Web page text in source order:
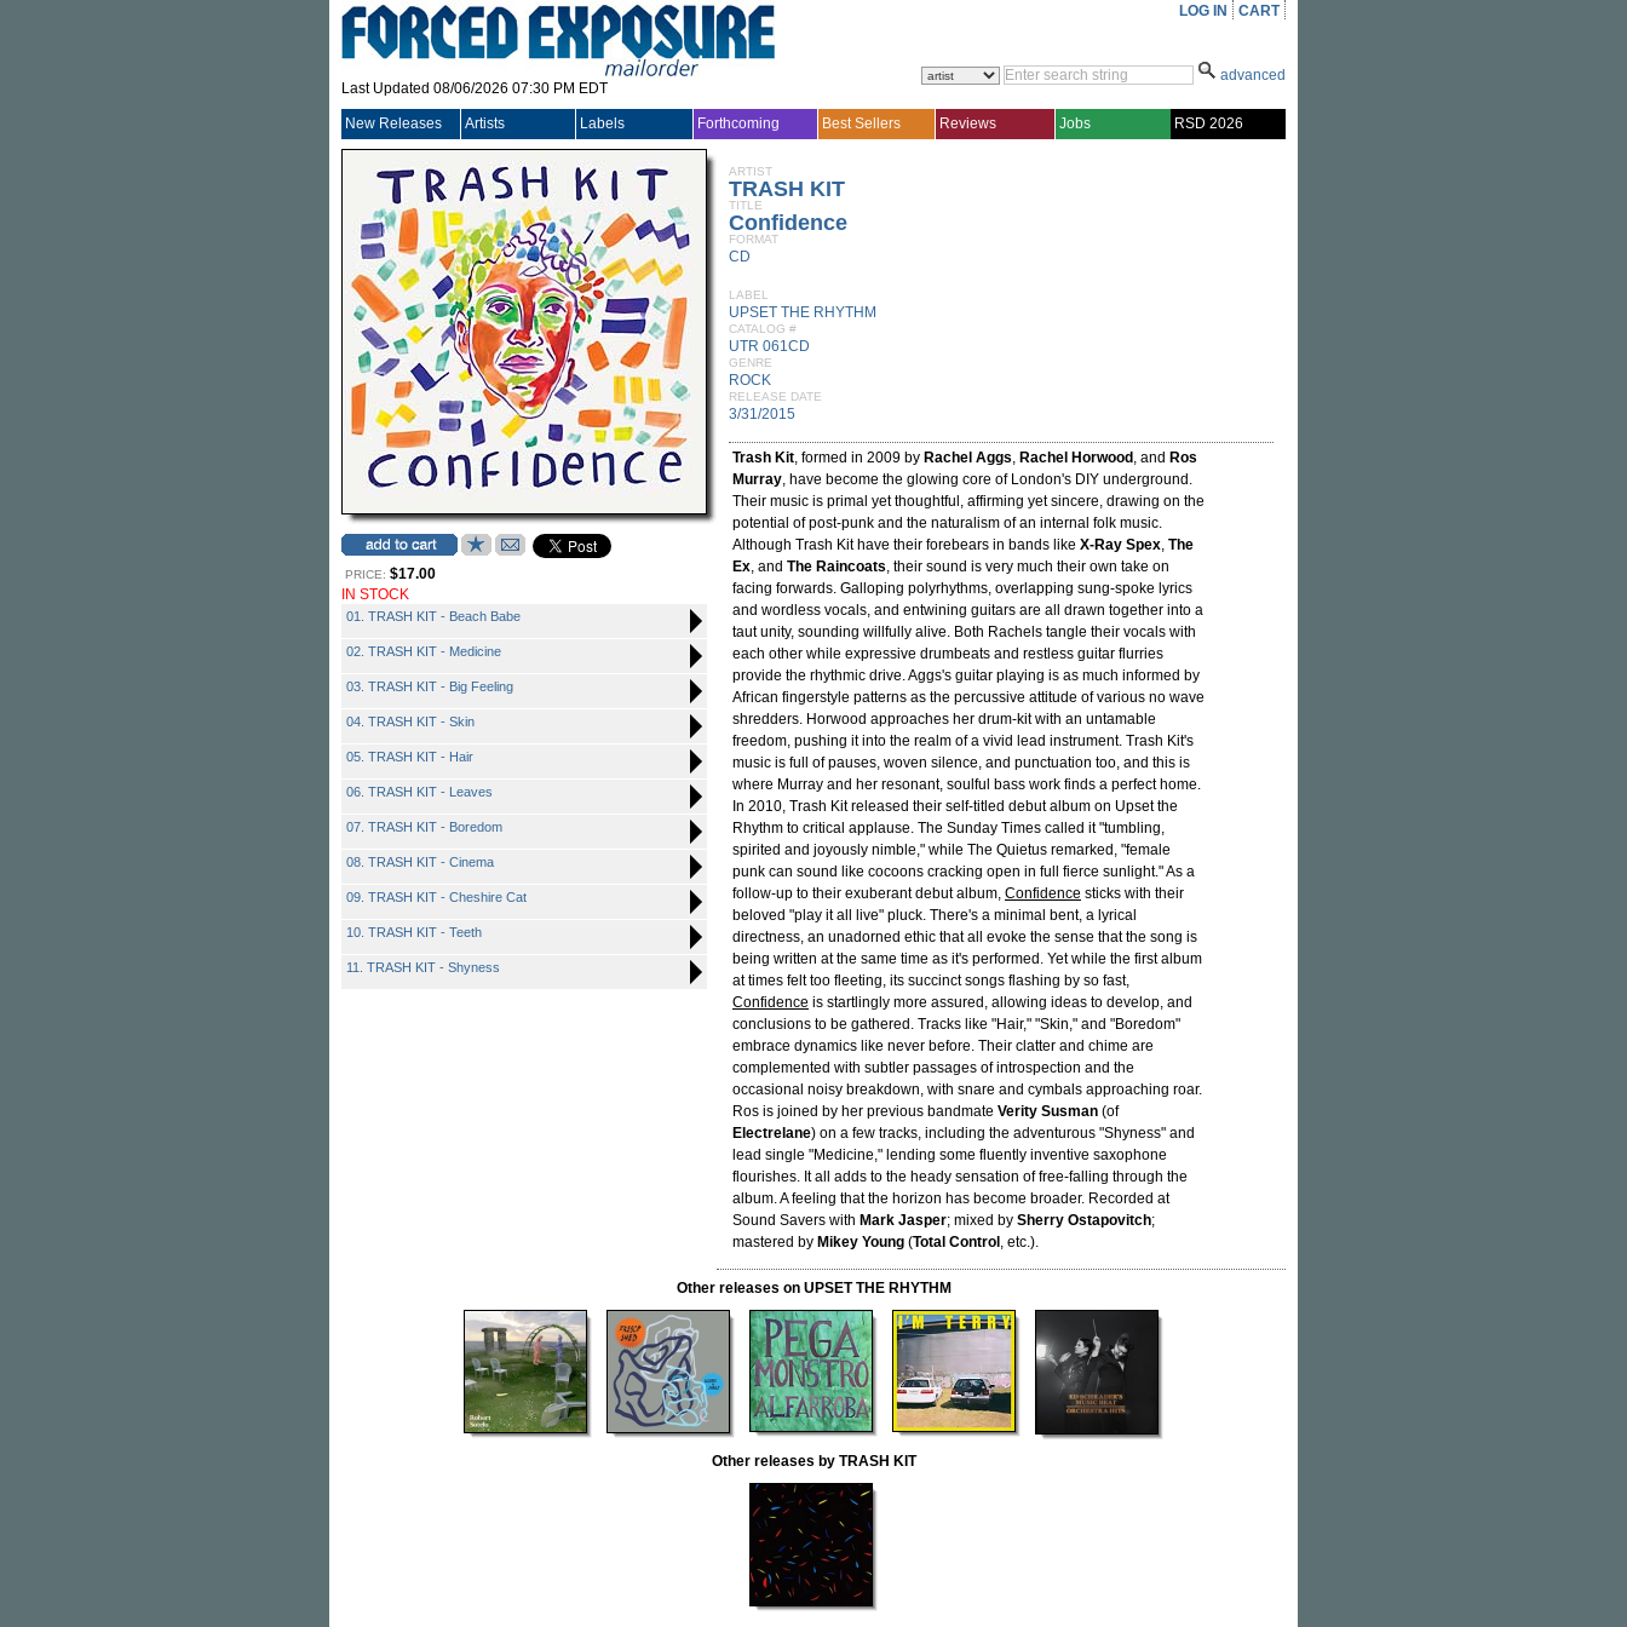
Last Updated 08/06/2026 07:30 PM EDT
LOG IN CART
advanced
New Releases Artists Labels Forthcoming Best Sellers Reviews Jobs RSD 2026
PRICE: $17.00
IN STOCK
01. TRASH KIT - Beach Babe
02. TRASH KIT - Medicine
03. TRASH KIT - Big Feeling
04. TRASH KIT - Skin
05. TRASH KIT - Hair
06. TRASH KIT - Leaves
07. TRASH KIT - Boredom
08. TRASH KIT - Cinema
09. TRASH KIT - Cheshire Cat
10. TRASH KIT - Teeth
11. TRASH KIT - Shyness
ARTIST
TRASH KIT
TITLE
Confidence
FORMAT
CD
LABEL
UPSET THE RHYTHM
CATALOG #
UTR 061CD
GENRE
ROCK
RELEASE DATE
3/31/2015
Trash Kit, formed in 2009 by Rachel Aggs, Rachel Horwood , and Ros
Murray, have become the glowing core of London's DIY underground.
Their music is primal yet thoughtful, affirming yet sincere, drawing on the
potential of post-punk and the naturalism of an internal folk music.
Although Trash Kit have their forebears in bands like X-Ray Spex, The
Ex, and The Raincoats, their sound is very much their own take on
facing forwards. Galloping polyrhythms, overlapping sung-spoke lyrics
and wordless vocals, and entwining guitars are all drawn together into a
taut unity, sounding willfully alive. Both Rachels tangle their vocals with
each other while expressive drumbeats and restless guitar flurries
provide the rhythmic drive. Aggs's guitar playing is as much informed by
African fingerstyle patterns as the percussive attitude of various no wave
shredders. Horwood approaches her drum-kit with an untamable
freedom, pushing it into the realm of a vivid lead instrument. Trash Kit's
music is full of pauses, woven silence, and punctuation too, and this is
where Murray and her resonant, soulful bass work finds a perfect home.
In 2010, Trash Kit released their self-titled debut album on Upset the
Rhythm to critical applause. The Sunday Times called it "tumbling,
spirited and joyously nimble," while The Quietus remarked, "female
punk can sound like cocoons cracking open in full fierce sunlight." As a
follow-up to their exuberant debut album, Confidence sticks with their
beloved "play it all live" pluck. There's a minimal bent, a lyrical
directness, an unadorned ethic that all evoke the sense that the song is
being written at the same time as it's performed. Yet while the first album
at times felt too fleeting, its succinct songs flashing by so fast,
Confidence is startlingly more assured, allowing ideas to develop, and
conclusions to be gathered. Tracks like "Hair," "Skin," and "Boredom"
embrace dynamics like never before. Their clatter and chime are
complemented with subtler passages of introspection and the
occasional noisy breakdown, with snare and cymbals approaching roar.
Ros is joined by her previous bandmate Verity Susman (of
Electrelane) on a few tracks, including the adventurous "Shyness" and
lead single "Medicine," lending some fluently inventive saxophone
flourishes. It all adds to the heady sensation of free-falling through the
album. A feeling that the horizon has become broader. Recorded at
Sound Savers with Mark Jasper; mixed by Sherry Ostapovitch;
mastered by Mikey Young (Total Control , etc.).
Other releases on UPSET THE RHYTHM
Other releases by TRASH KIT